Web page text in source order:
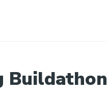
Buildathon